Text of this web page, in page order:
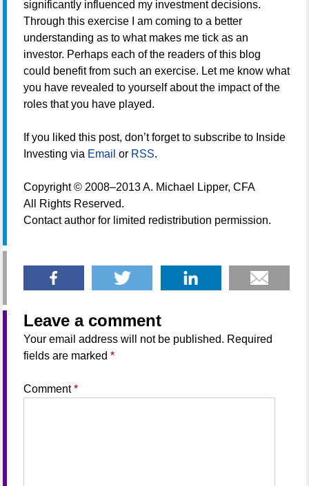
significantly influenced my investment decisions.
Through this exercise I am coming to a better
understanding as to what makes me tick as an
investor. Perhaps each of the readers of this blog
could benefit from such an exercise. Let me know what
you have revealed to yourself about the impact of the
roles that you have played.
If you liked this post, don’t forget to subscribe to Inside
Investing via Email or RSS.
Copyright © 2008–2013 A. Michael Lipper, CFA
All Rights Reserved.
Contact author for limited redistribution permission.
Leave a comment
Your email address will not be published. Required
fields are marked *
Comment*